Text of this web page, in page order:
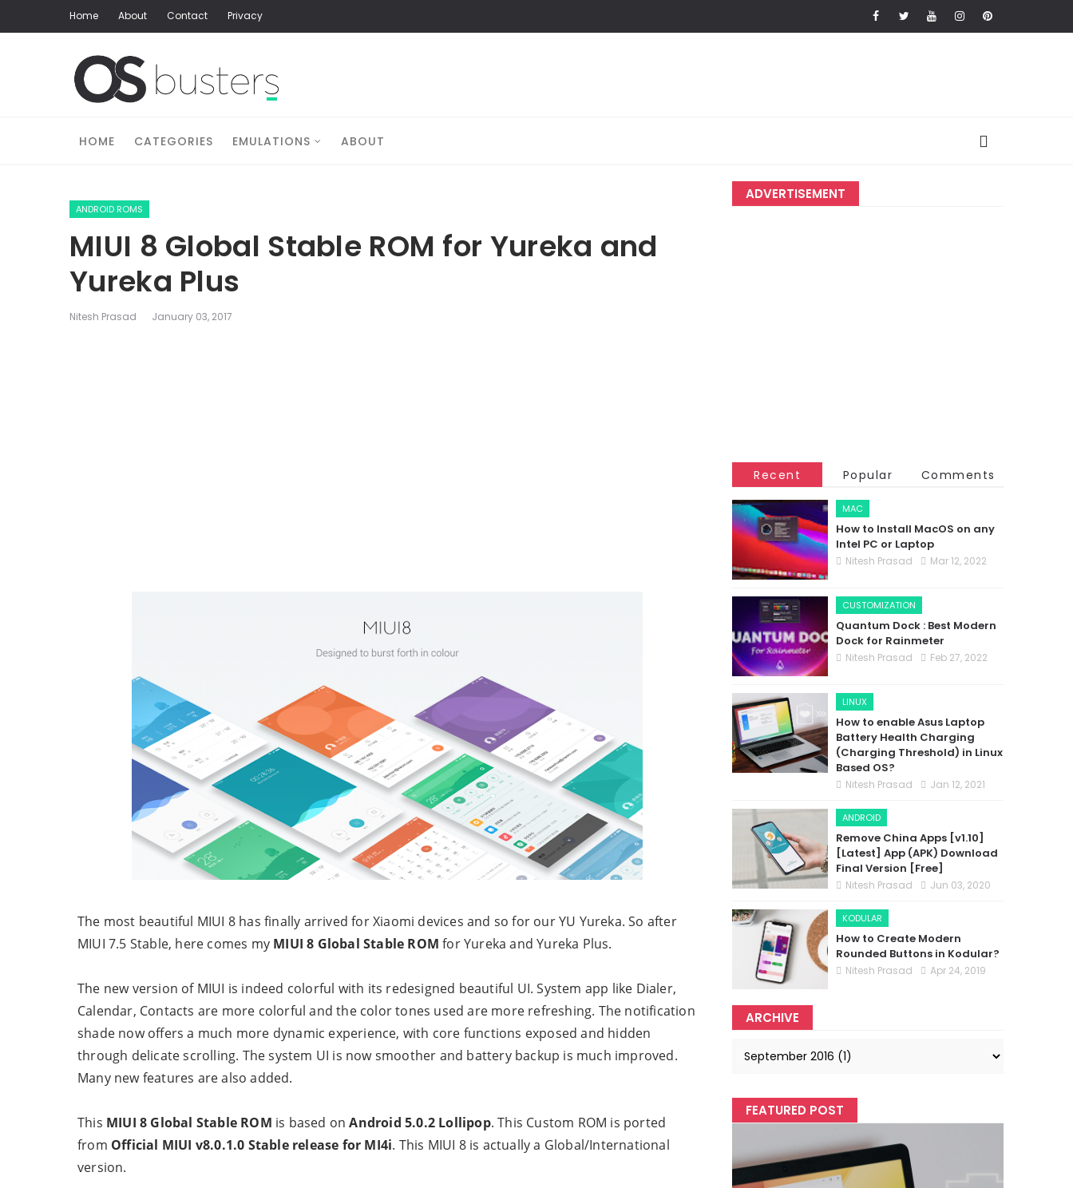
Home About Contact Privacy
HOME CATEGORIES EMULATIONS ABOUT
ANDROID ROMS
MIUI 8 Global Stable ROM for Yureka and
Yureka Plus
Nitesh Prasad January 03, 2017
The most beautiful MIUI 8 has finally arrived for Xiaomi devices and so for our YU Yureka. So after
MIUI 7.5 Stable, here comes my MIUI 8 Global Stable ROM for Yureka and Yureka Plus.
The new version of MIUI is indeed colorful with its redesigned beautiful UI. System app like Dialer,
Calendar, Contacts are more colorful and the color tones used are more refreshing. The notification
shade now offers a much more dynamic experience, with core functions exposed and hidden
through delicate scrolling. The system UI is now smoother and battery backup is much improved.
Many new features are also added.
This MIUI 8 Global Stable ROM is based onAndroid 5.0.2 Lollipop. This Custom ROM is ported
from Official MIUI v8.0.1.0 Stable release for MI4i. This MIUI 8 is actually a Global/International
version.
ADVERTISEMENT
Recent Popular Comments
MAC
How to Install MacOS on any
Intel PC or Laptop
Nitesh Prasad Mar 12, 2022
CUSTOMIZATION
Quantum Dock : Best Modern
Dock for Rainmeter
Nitesh Prasad Feb 27, 2022
LINUX
How to enable Asus Laptop
Battery Health Charging
(Charging Threshold) in Linux
Based OS?
Nitesh Prasad Jan 12, 2021
ANDROID
Remove China Apps [v1.10]
[Latest] App (APK) Download
Final Version [Free]
Nitesh Prasad Jun 03, 2020
KODULAR
How to Create Modern
Rounded Buttons in Kodular?
Nitesh Prasad Apr 24, 2019
ARCHIVE
FEATURED POST